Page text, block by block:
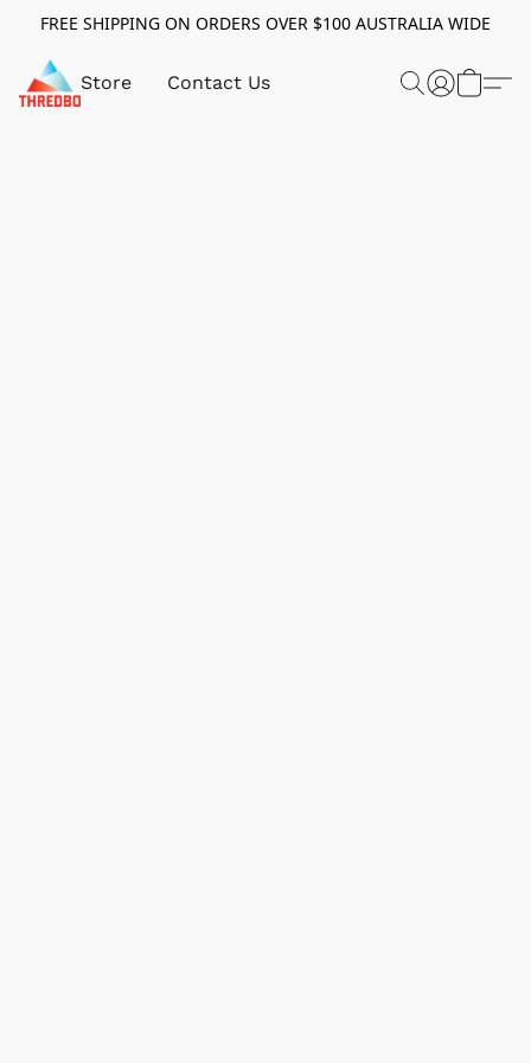
FREE SHIPPING ON ORDERS OVER $100 AUSTRALIA WIDE
Store Contact Us